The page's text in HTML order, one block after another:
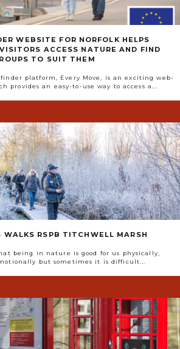
WEBSITE FOR NORFOLK HELPS
ACCESS NATURE AND FIND
TO SUIT THEM
platform, Every Move, is an exciting web-
provides an easy-to-use way to access a...
WALKS RSPB TITCHWELL MARSH
being in nature is good for us physically,
but sometimes it is difficult...